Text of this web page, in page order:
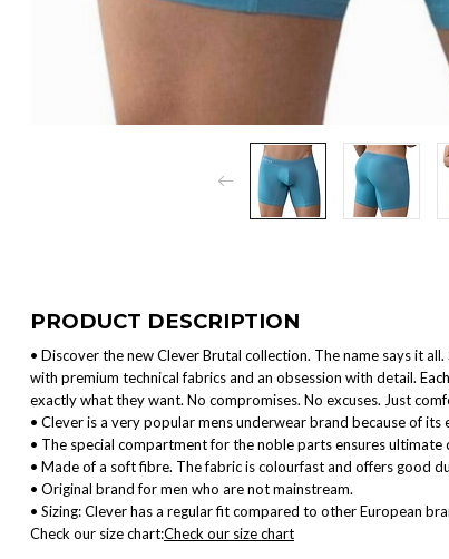
PRODUCT DESCRIPTION
• Discover the new Clever Brutal collection. The name says it
with premium technical fabrics and an obsession with detail.
exactly what they want. No compromises. No excuses. Just
• Clever is a very popular mens underwear brand because of
• The special compartment for the noble parts ensures
• Made of a soft fibre. The fabric is colourfast and offers good
• Original brand for men who are not mainstream.
• Sizing: Clever has a regular fit compared to other European
Check our size chart:Check our size chart